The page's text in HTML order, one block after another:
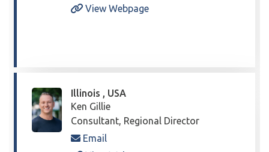
View Webpage
Illinois , USA
Ken Gillie
Consultant, Regional Director
Email